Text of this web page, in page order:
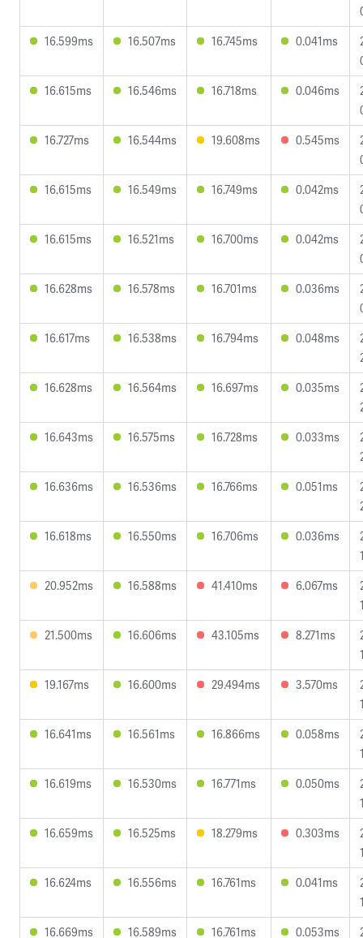
16.599ms
16.507ms 16.745ms 0.041ms
16.615ms
16.546ms 16.718ms 0.046ms
16.727ms
16.544ms 19.608ms 0.545ms
16.615ms
16.549ms 16.749ms 0.042ms
16.615ms
16.521ms 16.700ms 0.042ms
16.628ms
16.578ms 16.701ms 0.036ms
16.617ms
16.538ms 16.794ms 0.048ms
16.628ms
16.564ms 16.697ms 0.035ms
16.643ms
16.575ms 16.728ms 0.033ms
16.636ms
16.536ms 16.766ms 0.051ms
16.618ms
16.550ms 16.706ms 0.036ms
20.952ms
16.588ms 41.410ms 6.067ms
21.500ms
16.606ms 43.105ms 8.271ms
19.167ms
16.600ms 29.494ms 3.570ms
16.641ms
16.561ms 16.866ms 0.058ms
16.619ms
16.530ms 16.771ms 0.050ms
16.659ms
16.525ms 18.279ms 0.303ms
16.624ms
16.556ms 16.761ms 0.041ms
16.669ms
16.589ms 16.761ms 0.053ms